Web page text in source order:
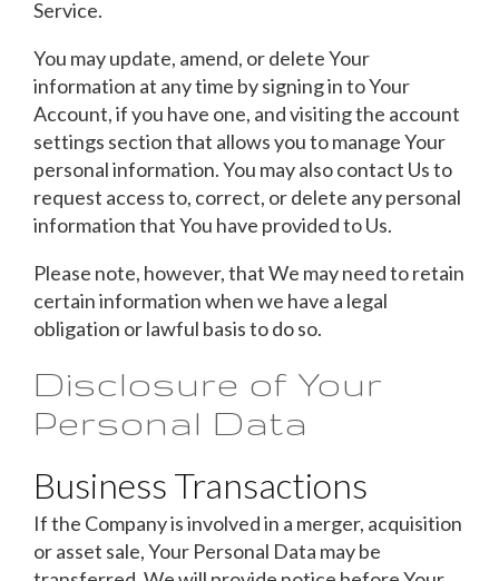
Service.
You may update, amend, or delete Your
information at any time by signing in to Your
Account, if you have one, and visiting the account
settings section that allows you to manage Your
personal information. You may also contact Us to
request access to, correct, or delete any personal
information that You have provided to Us.
Please note, however, that We may need to retain
certain information when we have a legal
obligation or lawful basis to do so.
Disclosure of Your
Personal Data
Business Transactions
If the Company is involved in a merger, acquisition
or asset sale, Your Personal Data may be